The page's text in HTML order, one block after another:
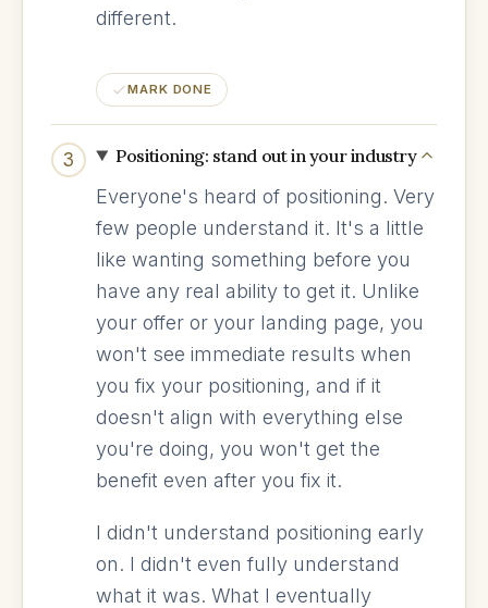
different.
MARK DONE
3 Positioning: stand out in your industry
Everyone's heard of positioning. Very
few people understand it. It's a little
like wanting something before you
have any real ability to get it. Unlike
your offer or your landing page, you
won't see immediate results when
you fix your positioning, and if it
doesn't align with everything else
you're doing, you won't get the
benefit even after you fix it.
I didn't understand positioning early
on. I didn't even fully understand
what it was. What I eventually